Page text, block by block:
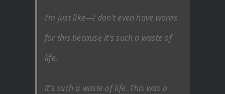
I’m just like—I don’t even have words
for this because it’s such a waste of
life.
It’s such a waste of life. This was a